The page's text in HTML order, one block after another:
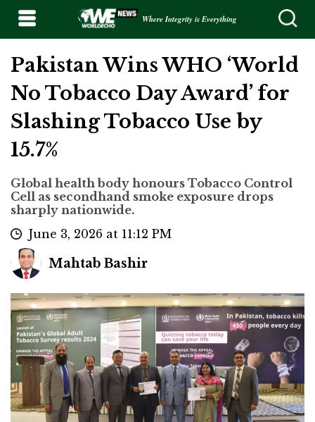
Where Integrity is Everything
Pakistan Wins WHO ‘World
No Tobacco Day Award’ for
Slashing Tobacco Use by
15.7%
Global health body honours Tobacco Control
Cell as secondhand smoke exposure drops
sharply nationwide.
June 3, 2026 at 11:12 PM
Mahtab Bashir